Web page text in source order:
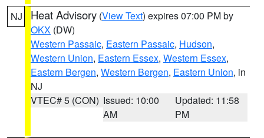
NJ Heat Advisory (View Text) expires 07:00 PM by
OKX (DW)
Western Passaic, Eastern Passaic, Hudson,
Western Union, Eastern Essex, Western Essex,
Eastern Bergen, Western Bergen, Eastern Union, in
NJ
VTEC# 5 (CON) Issued: 10:00
AM
Updated: 11:58
PM